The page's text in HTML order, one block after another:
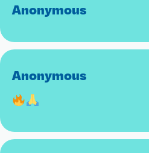
Anonymous
Anonymous